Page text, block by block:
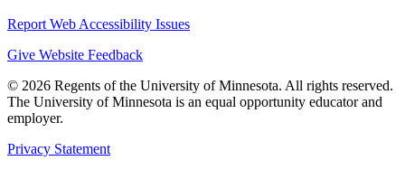
Report Web Accessibility Issues
Give Website Feedback
© 2026 Regents of the University of Minnesota. All rights reserved.
The University of Minnesota is an equal opportunity educator and
employer.
Privacy Statement